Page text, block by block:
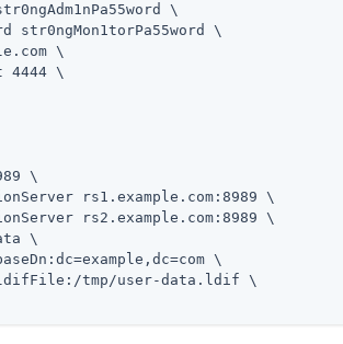
\
str0ngMon1torPa55word \
\
4444 \
\
rs1.example.com:8989 \
rs2.example.com:8989 \
\
\
tmp/user-data.ldif \